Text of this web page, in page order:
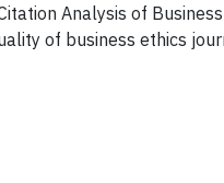
Analysis of
of business ethics